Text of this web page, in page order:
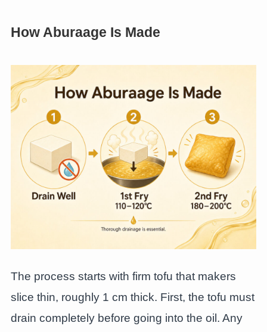
How Aburaage Is Made
The process starts with firm tofu that makers
slice thin, roughly 1 cm thick. First, the tofu must
drain completely before going into the oil. Any